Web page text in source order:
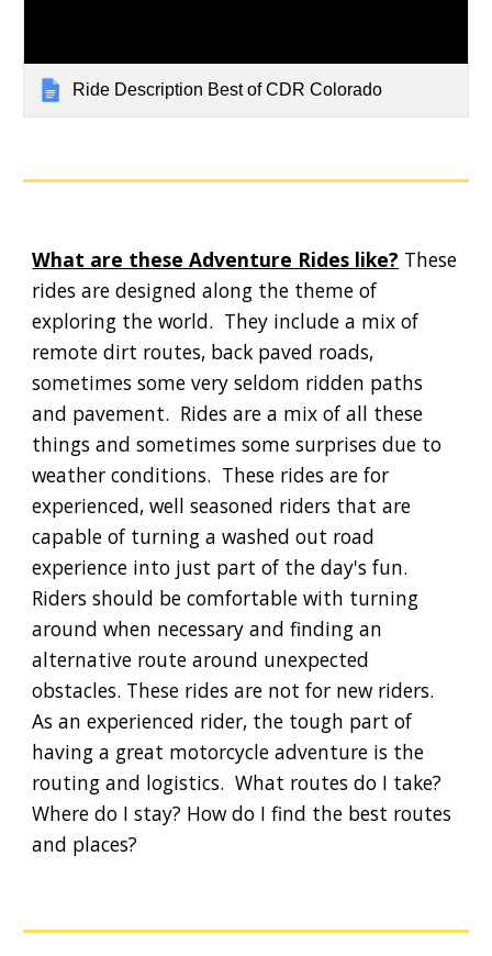
Ride Description Best of CDR Colorado
What are these Adventure Rides like? These
rides are designed along the theme of
exploring the world.  They include a mix of
remote dirt routes, back paved roads,
sometimes some very seldom ridden paths
and pavement.  Rides are a mix of all these
things and sometimes some surprises due to
weather conditions.  These rides are for
experienced, well seasoned riders that are
capable of turning a washed out road
experience into just part of the day's fun.
Riders should be comfortable with turning
around when necessary and finding an
alternative route around unexpected
obstacles. These rides are not for new riders.
As an experienced rider, the tough part of
having a great motorcycle adventure is the
routing and logistics.  What routes do I take?
Where do I stay? How do I find the best routes
and places?